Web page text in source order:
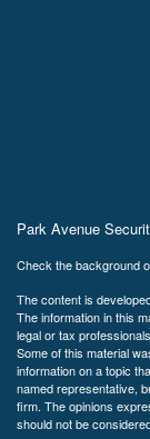
Park Avenue
Check the background
The content is
The information in this
legal or tax
Some of this material
information on a topic
named representative,
firm. The opinions
should not be